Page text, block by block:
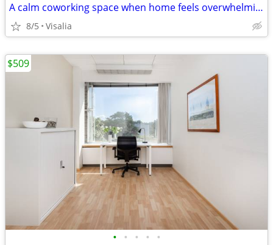
A calm coworking space when home feels overwhelming
8/5 Visalia
• • • • •
$509